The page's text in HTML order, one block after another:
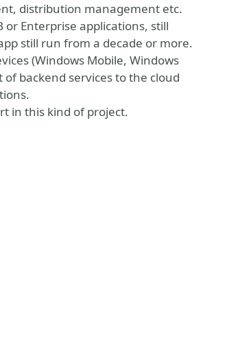
distribution management etc.
Enterprise applications, still
still run from a decade or more.
(Windows Mobile, Windows
backend services to the cloud
in this kind of project.